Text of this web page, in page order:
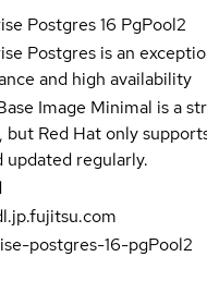
Postgres 16 PgPool2
Postgres is an
and high availability
Image Minimal is a
Red Hat only
updated regularly.
postgres-16-pgPool2